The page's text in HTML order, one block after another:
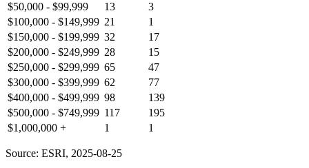
$50,000 - $99,999
13
3
$100,000 - $149,999 21
1
$150,000 - $199,999 32
17
$200,000 - $249,999 28
15
$250,000 - $299,999 65
47
$300,000 - $399,999 62
77
$400,000 - $499,999 98
139
$500,000 - $749,999 117
195
$1,000,000 +
1 1
Source: ESRI, 2025-08-25